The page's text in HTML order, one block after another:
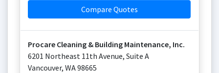
Compare Quotes
Procare Cleaning & Building Maintenance, Inc.
6201 Northeast 11th Avenue, Suite A
Vancouver, WA98665